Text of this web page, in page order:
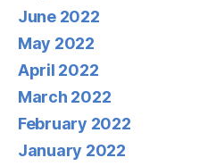
June 2022
May 2022
April 2022
March 2022
February 2022
January 2022